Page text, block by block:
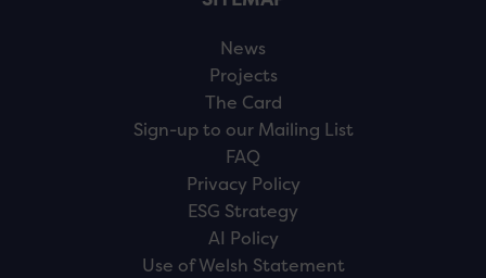
News
Projects
The Card
Sign-up to our Mailing List
FAQ
Privacy Policy
ESG Strategy
AI Policy
Use of Welsh Statement